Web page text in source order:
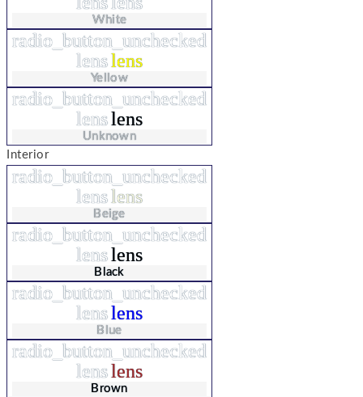
White
radio_button_unchecked
lenslens
Yellow
radio_button_unchecked
lenslens
Unknown
Interior
radio_button_unchecked
lenslens
Beige
radio_button_unchecked
lenslens
Black
radio_button_unchecked
lenslens
Blue
radio_button_unchecked
lenslens
Brown